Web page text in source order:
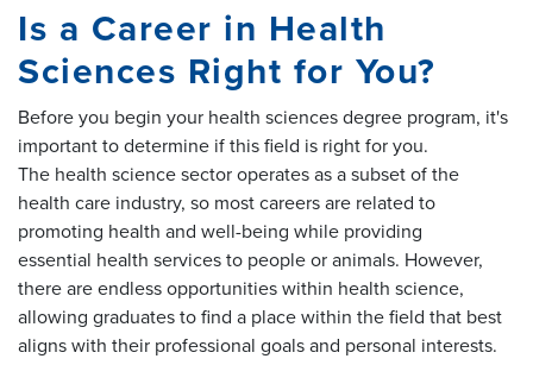
Is a Career in Health
Sciences Right for You?
Before you begin your health sciences degree program, it's
important to determine if this field is right for you.
The health science sector operates as a subset of the
health care industry, so most careers are related to
promoting health and well-being while providing
essential health services to people or animals. However,
there are endless opportunities within health science,
allowing graduates to find a place within the field that best
aligns with their professional goals and personal interests.